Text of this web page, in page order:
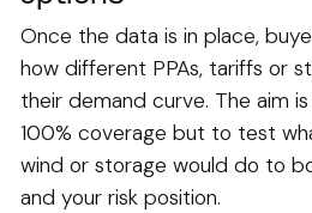
Once the data is in place,
how different PPAs, tariffs or
their demand curve. The aim
100% coverage but to test
wind or storage would do to
and your risk position.